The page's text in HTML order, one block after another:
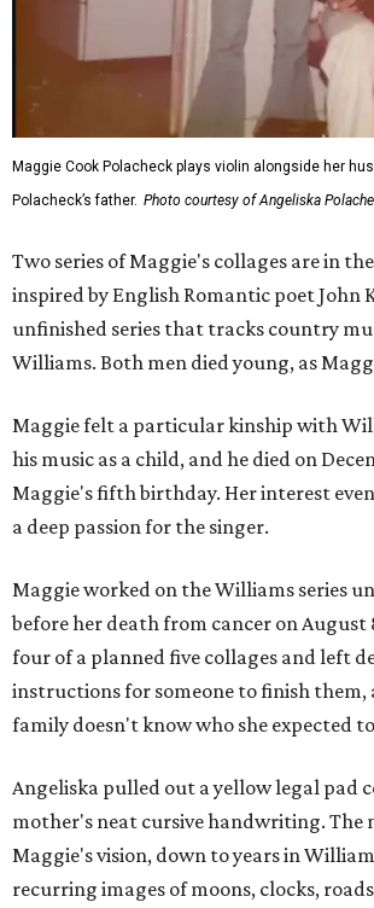
Maggie Cook Polacheck plays violin alongside her
Polacheck’s father. Photo courtesy of Angeliska
Two series of Maggie's collages are in
inspired by English Romantic poet John
unfinished series that tracks country
Williams. Both men died young, as
Maggie felt a particular kinship with
his music as a child, and he died on
Maggie's fifth birthday. Her interest
a deep passion for the singer.
Maggie worked on the Williams series
before her death from cancer on August
four of a planned five collages and left
instructions for someone to finish
family doesn't know who she expected
Angeliska pulled out a yellow legal pad
mother's neat cursive handwriting. The
Maggie's vision, down to years in
recurring images of moons, clocks,